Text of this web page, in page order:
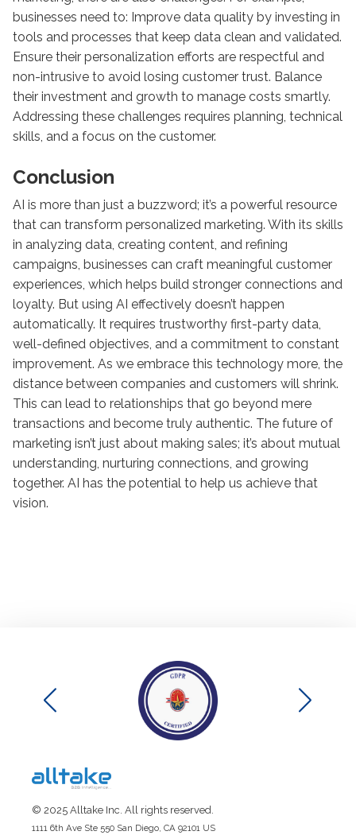
businesses need to: Improve data quality by investing in
tools and processes that keep data clean and validated.
Ensure their personalization efforts are respectful and
non-intrusive to avoid losing customer trust. Balance
their investment and growth to manage costs smartly.
Addressing these challenges requires planning, technical
skills, and a focus on the customer.
Conclusion
AI is more than just a buzzword; it’s a powerful resource
that can transform personalized marketing. With its skills
in analyzing data, creating content, and refining
campaigns, businesses can craft meaningful customer
experiences, which helps build stronger connections and
loyalty. But using AI effectively doesn’t happen
automatically. It requires trustworthy first-party data,
well-defined objectives, and a commitment to constant
improvement. As we embrace this technology more, the
distance between companies and customers will shrink.
This can lead to relationships that go beyond mere
transactions and become truly authentic. The future of
marketing isn’t just about making sales; it’s about mutual
understanding, nurturing connections, and growing
together. AI has the potential to help us achieve that
vision.
© 2025 Alltake Inc. All rights reserved.
1111 6th Ave Ste 550 San Diego, CA 92101 US